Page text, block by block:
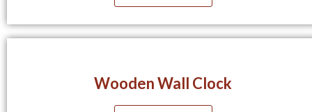
Wooden Wall Clock